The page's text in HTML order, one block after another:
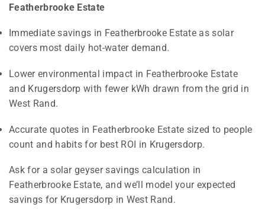
Featherbrooke Estate
Immediate savings in Featherbrooke Estate as solar
covers most daily hot-water demand.
Lower environmental impact in Featherbrooke Estate
and Krugersdorp with fewer kWh drawn from the grid in
West Rand.
Accurate quotes in Featherbrooke Estate sized to people
count and habits for best ROI in Krugersdorp.
Ask for a solar geyser savings calculation in
Featherbrooke Estate, and we’ll model your expected
savings for Krugersdorp in West Rand.